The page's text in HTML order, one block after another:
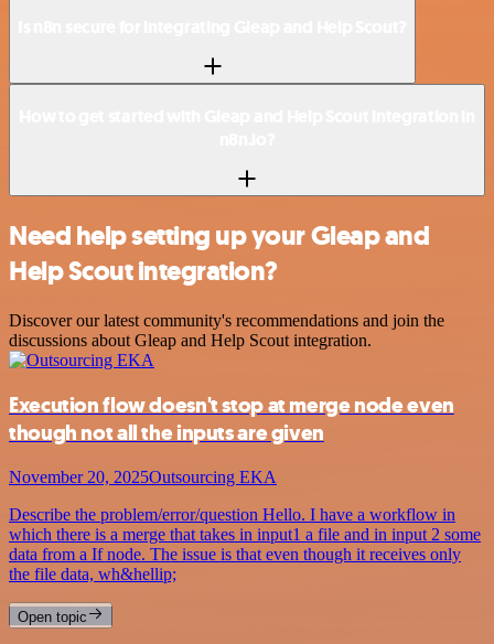
Need help setting up your Gleap and
Help Scout integration?
Discover our latest community's recommendations and join the
discussions about Gleap and Help Scout integration.
Execution flow doesn't stop at merge node even
though not all the inputs are given
November 20, 2025Outsourcing EKA
Describe the problem/error/question Hello. I have a workflow in
which there is a merge that takes in input1 a file and in input 2 some
data from a If node. The issue is that even though it receives only
the file data, wh&hellip;
Open topic